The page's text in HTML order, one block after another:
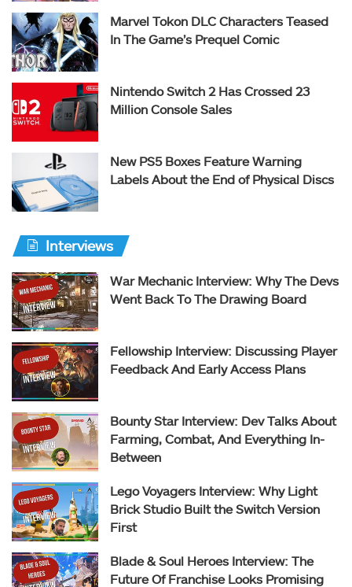
Marvel Tokon DLC Characters Teased
In The Game’s Prequel Comic
Nintendo Switch 2 Has Crossed 23
Million Console Sales
New PS5 Boxes Feature Warning
Labels About the End of Physical Discs
Interviews
War Mechanic Interview: Why The Devs
Went Back To The Drawing Board
Fellowship Interview: Discussing Player
Feedback And Early Access Plans
Bounty Star Interview: Dev Talks About
Farming, Combat, And Everything In-
Between
Lego Voyagers Interview: Why Light
Brick Studio Built the Switch Version
First
Blade & Soul Heroes Interview: The
Future Of Franchise Looks Promising